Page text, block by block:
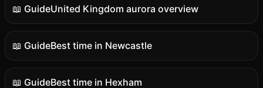
📖 Guide
Guide
content
United Kingdom aurora overview
📖 Guide
Guide
content
Best time in Newcastle
📖 GuideBest time in Hexham